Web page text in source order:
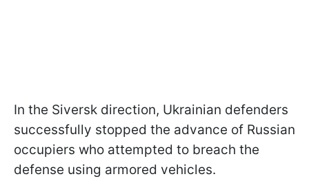
In the Siversk direction, Ukrainian defenders
successfully stopped the advance of Russian
occupiers who attempted to breach the
defense using armored vehicles.